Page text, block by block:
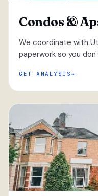
Condos &
We coordinate with
paperwork so you
GET ANALYSIS